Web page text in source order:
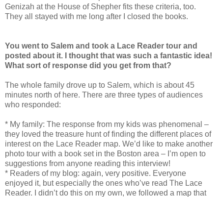
Genizah at the House of Shepher fits these criteria, too.
They all stayed with me long after I closed the books.
You went to Salem and took a Lace Reader tour and
posted about it. I thought that was such a fantastic idea!
What sort of response did you get from that?
The whole family drove up to Salem, which is about 45
minutes north of here. There are three types of audiences
who responded:
* My family: The response from my kids was phenomenal –
they loved the treasure hunt of finding the different places of
interest on the Lace Reader map. We’d like to make another
photo tour with a book set in the Boston area – I’m open to
suggestions from anyone reading this interview!
* Readers of my blog: again, very positive. Everyone
enjoyed it, but especially the ones who’ve read The Lace
Reader. I didn’t do this on my own, we followed a map that